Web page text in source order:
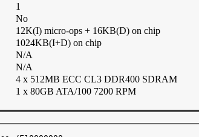
1
No
12K(I) micro-ops + 16KB(D) on chip
1024KB(I+D) on chip
N/A
N/A
4 x 512MB ECC CL3 DDR400 SDRAM
1 x 80GB ATA/100 7200 RPM